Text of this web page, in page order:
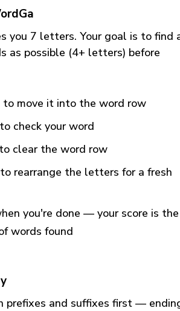
you 7 letters. Your goal is to find
as possible (4+ letters) before
to move it into the word row
to check your word
to clear the word row
to rearrange the letters for a fresh
you're done — your score is the
words found
prefixes and suffixes first —